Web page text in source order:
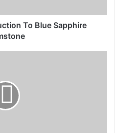
To Blue Sapphire